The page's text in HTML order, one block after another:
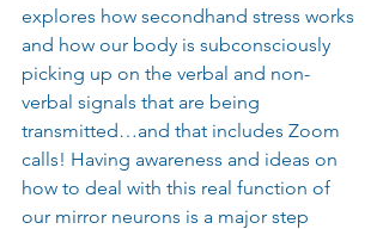
explores how secondhand stress works
and how our body is subconsciously
picking up on the verbal and non-
verbal signals that are being
transmitted…and that includes Zoom
calls! Having awareness and ideas on
how to deal with this real function of
our mirror neurons is a major step